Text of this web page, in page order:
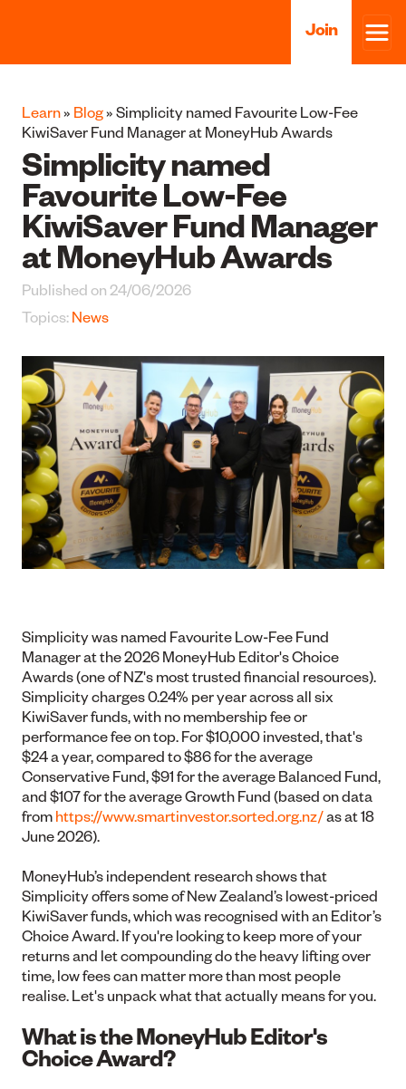
Join
Learn» Blog» Simplicity named Favourite Low-Fee
KiwiSaver Fund Manager at MoneyHub Awards
Simplicity named
Favourite Low-Fee
KiwiSaver Fund Manager
at MoneyHub Awards
Published on 24/06/2026
Topics: News
Simplicity was named Favourite Low-Fee Fund
Manager at the 2026 MoneyHub Editor's Choice
Awards (one of NZ's most trusted financial resources).
Simplicity charges 0.24% per year across all six
KiwiSaver funds, with no membership fee or
performance fee on top. For $10,000 invested, that's
$24 a year, compared to $86 for the average
Conservative Fund, $91 for the average Balanced Fund,
and $107 for the average Growth Fund (based on data
from https://www.smartinvestor.sorted.org.nz/as at 18
June 2026).
MoneyHub’s independent research shows that
Simplicity offers some of New Zealand’s lowest-priced
KiwiSaver funds, which was recognised with an Editor’s
Choice Award. If you're looking to keep more of your
returns and let compounding do the heavy lifting over
time, low fees can matter more than most people
realise. Let's unpack what that actually means for you.
What is the MoneyHub Editor's
Choice Award?